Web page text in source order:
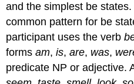
and the simplest be
common pattern for be
participant uses the verb
formsam,is,are, was,
predicate NP or adjective.